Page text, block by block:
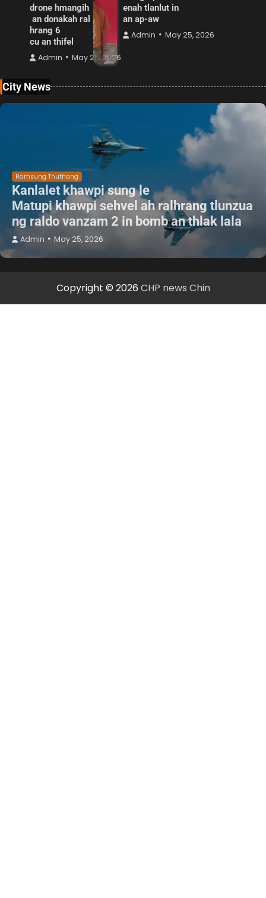
drone hmangih
an donakah ral
hrang 6
cu an thifel
Admin May 25, 2026
enah tlanlut in
an ap-aw
Admin May 25, 2026
City News
Ramsung Thuthang
Kanlalet khawpi sung le
Matupi khawpi sehvel ah ralhrang tlunzua
ng raldo vanzam 2 in bomb an thlak lala
Admin May 25, 2026
Copyright © 2026 CHP news Chin